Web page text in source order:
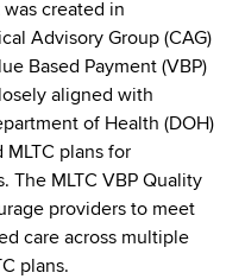
created in
Advisory Group (CAG)
Based Payment (VBP)
aligned with
of Health (DOH)
MLTC plans for
The MLTC VBP Quality
providers to meet
care across multiple
plans.